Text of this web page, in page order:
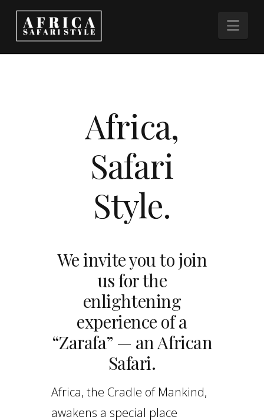
Africa,
Safari
Style.
We invite you to join
us for the
enlightening
experience of a
“Zarafa” — an African
Safari.
Africa, the Cradle of Mankind,
awakens a special place